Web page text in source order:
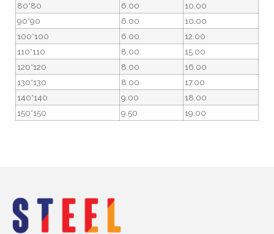
80*80
6.00
10.00
90*90
6.00
10.00
100*100
6.00
12.00
110*110
8.00
15.00
120*120
8.00
16.00
130*130
8.00
17.00
140*140
9.00
18.00
150*150
9.50 19.00